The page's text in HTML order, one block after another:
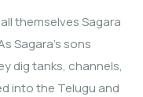
themselves Sagara
Sagara’s sons
dig tanks, channels,
into the Telugu and